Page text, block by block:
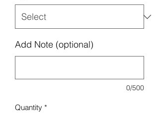
Add Note (optional)
0/500
Quantity *